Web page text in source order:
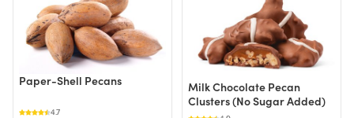
Paper-Shell Pecans
4.7
Milk Chocolate Pecan
Clusters (No Sugar Added)